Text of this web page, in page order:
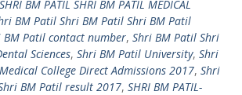
SHRI BM PATIL SHRI BM PATIL MEDICAL
BM Patil Shri BM Patil Shri BM Patil
BM Patil contact number, Shri BM Patil Shri
Sciences, Shri BM Patil University, Shri
College Direct Admissions 2017, Shri
BM Patil result 2017, SHRI BM PATIL-